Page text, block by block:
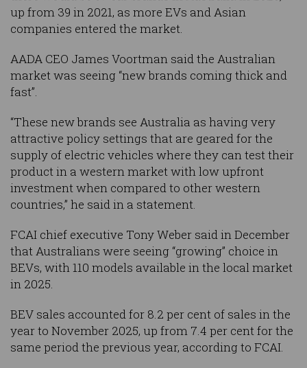
up from 39 in 2021, as more EVs and Asian
companies entered the market.
AADA CEO James Voortman said the Australian
market was seeing “new brands coming thick and
fast”.
“These new brands see Australia as having very
attractive policy settings that are geared for the
supply of electric vehicles where they can test their
product in a western market with low upfront
investment when compared to other western
countries,” he said in a statement.
FCAI chief executive Tony Weber said in December
that Australians were seeing “growing” choice in
BEVs, with 110 models available in the local market
in 2025.
BEV sales accounted for 8.2 per cent of sales in the
year to November 2025, up from 7.4 per cent for the
same period the previous year, according to FCAI.